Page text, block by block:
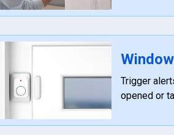
Trigger
opened or